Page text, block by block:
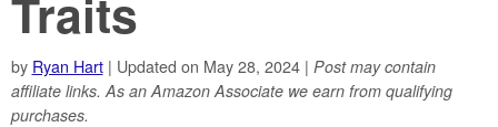
Traits
by Ryan Hart| Updated on May 28, 2024 | Post may contain
affiliate links. As an Amazon Associate we earn from qualifying
purchases.